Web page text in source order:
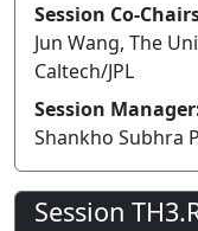
Session Co-
Jun Wang, The
Caltech/JPL
Session
Shankho Subhra
Session